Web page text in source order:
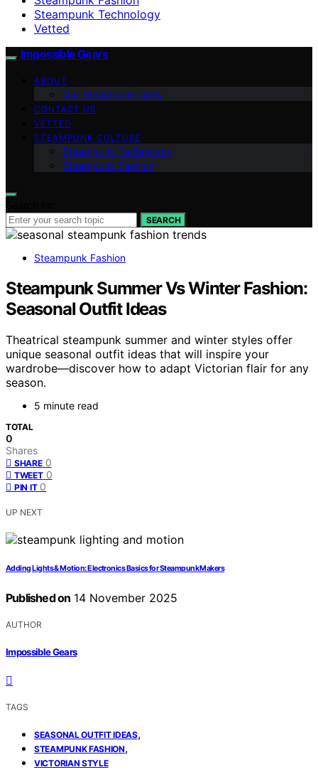
Steampunk Technology
Vetted
Impossible Gears
ABOUT
Our Steampunk Crew
CONTACT US
VETTED
STEAMPUNK CULTURE
Steampunk Technology
Steampunk Fashion
SEARCH
Steampunk Fashion
Steampunk Summer Vs Winter Fashion:
Seasonal Outfit Ideas
Theatrical steampunk summer and winter styles offer
unique seasonal outfit ideas that will inspire your
wardrobe—discover how to adapt Victorian flair for any
season.
5 minute read
TOTAL
0
Shares
SHARE 0
TWEET 0
PIN IT 0
UP NEXT
Adding Lights & Motion: Electronics Basics for Steampunk Makers
Published on 14 November 2025
AUTHOR
Impossible Gears
TAGS
SEASONAL OUTFIT IDEAS,
STEAMPUNK FASHION,
VICTORIAN STYLE